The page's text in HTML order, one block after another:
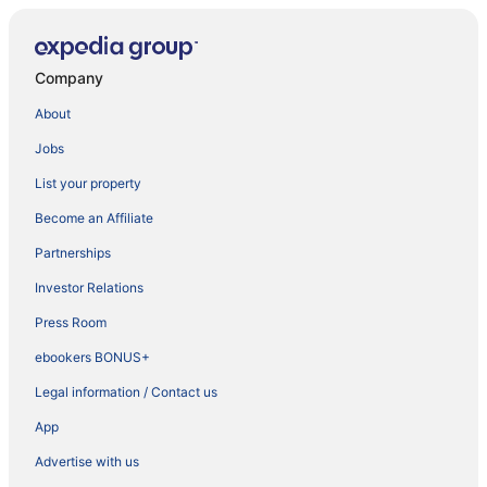
Company
About
Jobs
List your property
Become an Affiliate
Partnerships
Investor Relations
Press Room
ebookers BONUS+
Legal information / Contact us
App
Advertise with us